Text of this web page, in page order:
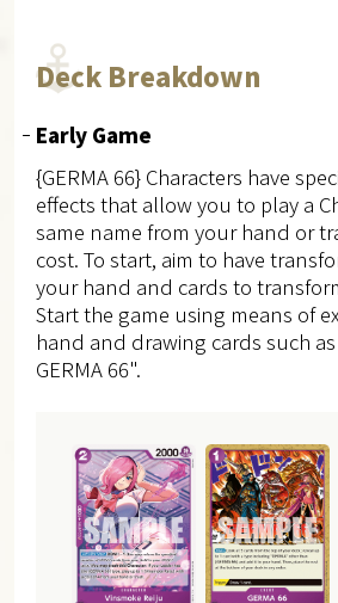
Deck Breakdown
Early Game
{GERMA 66} Characters have
effects that allow you to play a
same name from your hand or
cost. To start, aim to have
your hand and cards to
Start the game using means of
hand and drawing cards such
GERMA 66".